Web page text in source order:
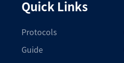
Quick Links
Protocols
Guide